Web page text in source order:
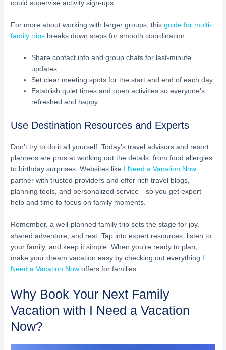
could supervise activity sign-ups.
For more about working with larger groups, thisguide for multi-
family trips breaks down steps for smooth coordination.
Share contact info and group chats for last-minute
updates.
Set clear meeting spots for the start and end of each day.
Establish quiet times and open activities so everyone’s
refreshed and happy.
Use Destination Resources and Experts
Don’t try to do it all yourself. Today’s travel advisors and resort
planners are pros at working out the details, from food allergies
to birthday surprises. Websites like
I Need a Vacation Now
partner with trusted providers and offer rich travel blogs,
planning tools, and personalized service—so you get expert
help and time to focus on family moments.
Remember, a well-planned family trip sets the stage for joy,
shared adventure, and rest. Tap into expert resources, listen to
your family, and keep it simple. When you’re ready to plan,
make your dream vacation easy by checking out everything
Need a Vacation Now offers for families.
Why Book Your Next Family
Vacation with I Need a Vacation
Now?